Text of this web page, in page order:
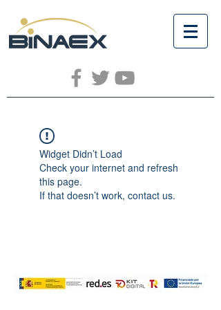
Widget Didn’t Load
Check your internet and refresh
this page.
If that doesn’t work, contact us.